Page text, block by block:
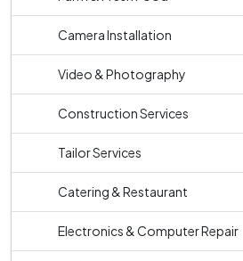
Camera Installation
Video & Photography
Construction Services
Tailor Services
Catering & Restaurant
Electronics & Computer Repair